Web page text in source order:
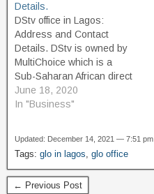
Details.
DStv office in Lagos:
Address and Contact
Details. DStv is owned by
MultiChoice which is a
Sub-Saharan African direct
broadcast satellite service,
Its Headquarter is located
launched in 1995 and
provides multiple channels
and services to their
subscribers, which
June 18, 2020
In "Business"
Updated: December 14, 2021 — 7:51 pm
Tags: glo in lagos, glo office
← Previous Post